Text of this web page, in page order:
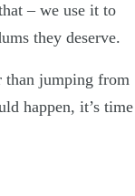
– we use it to
they deserve.
than jumping from
happen, it’s time